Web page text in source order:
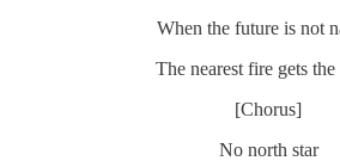
When the future is not
The nearest fire gets the
[Chorus]
No north star